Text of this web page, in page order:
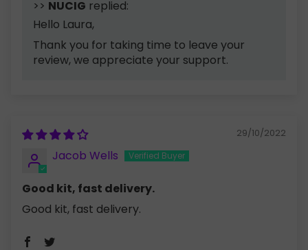
>> NUCIG replied:
Hello Laura,
Thank you for taking time to leave your
review, we appreciate your support.
29/10/2022
Jacob Wells
Good kit, fast delivery.
Good kit, fast delivery.